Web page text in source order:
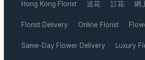
Hong Kong Florist · 送花 · 訂花 · 網
Florist Delivery · Online Florist ·
Same-Day Flower Delivery · Luxury